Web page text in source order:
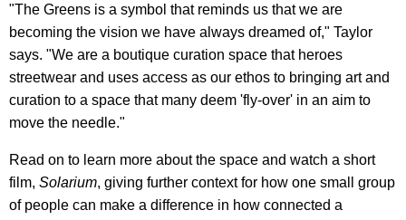
"The Greens is a symbol that reminds us that we are
becoming the vision we have always dreamed of," Taylor
says. "We are a boutique curation space that heroes
streetwear and uses access as our ethos to bringing art and
curation to a space that many deem 'fly-over' in an aim to
move the needle."
Read on to learn more about the space and watch a short
film, Solarium, giving further context for how one small group
of people can make a difference in how connected a